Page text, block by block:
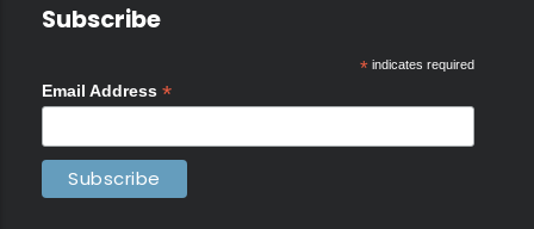
Subscribe
*indicates required
Email Address *